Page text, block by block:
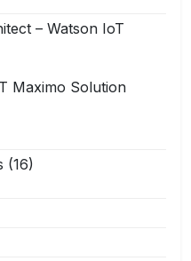
– Watson IoT
Maximo Solution
(16)